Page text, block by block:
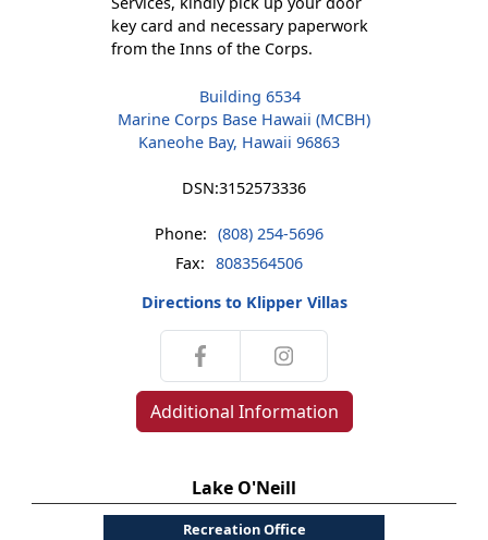
key card and necessary paperwork
from the Inns of the Corps.
Building 6534
Marine Corps Base Hawaii (MCBH)
Kaneohe Bay, Hawaii 96863
DSN:3152573336
Phone: (808) 254-5696
Fax: 8083564506
Directions to Klipper Villas
Additional Information
Lake O'Neill
Recreation Office